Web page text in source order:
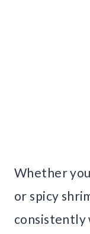
Whether
or spicy
consistently